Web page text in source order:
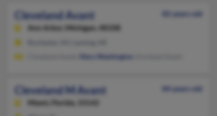
Cleveland Avant
82 years old
Ann Arbor,
Michigan, 48108
Mary Washington
Cleveland M Avant
84 years old
Miami,
Florida, 33142